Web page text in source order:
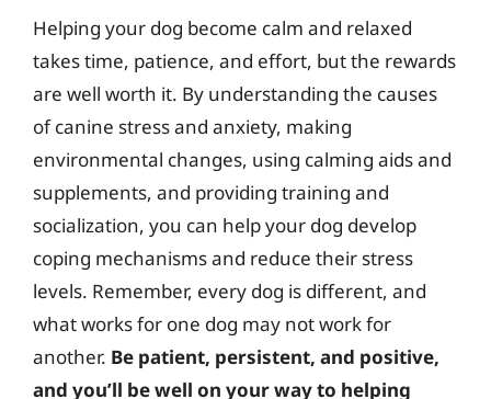
Helping your dog become calm and relaxed
takes time, patience, and effort, but the rewards
are well worth it. By understanding the causes
of canine stress and anxiety, making
environmental changes, using calming aids and
supplements, and providing training and
socialization, you can help your dog develop
coping mechanisms and reduce their stress
levels. Remember, every dog is different, and
what works for one dog may not work for
another. Be patient, persistent, and positive,
and you’ll be well on your way to helping